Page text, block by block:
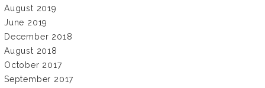
August 2019
June 2019
December 2018
August 2018
October 2017
September 2017